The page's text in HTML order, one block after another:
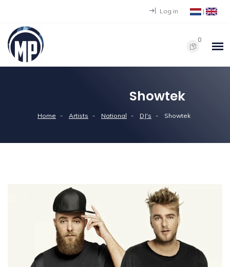
Log in |
0
Showtek
Home Artists National DJ's Showtek